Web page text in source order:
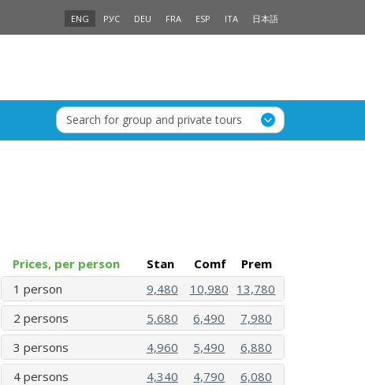
ENG РУС DEU FRA ESP ITA 日本語
Search for group and private tours
Prices, per person Stan Comf
Prem
1 person
9,480 10,980 13,780
2 persons
5,680 6,490
7,980
3 persons
4,960 5,490
6,880
4 persons
4,340 4,790
6,080